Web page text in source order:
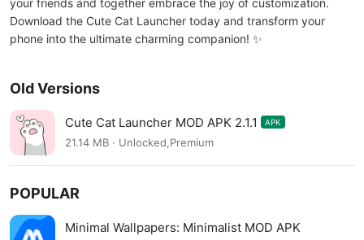
your friends and together embrace the joy of customization.
Download the Cute Cat Launcher today and transform your
phone into the ultimate charming companion! ✨
Old Versions
Cute Cat Launcher MOD APK 2.1.1 APK
21.14 MB · Unlocked,Premium
POPULAR
Minimal Wallpapers: Minimalist MOD APK